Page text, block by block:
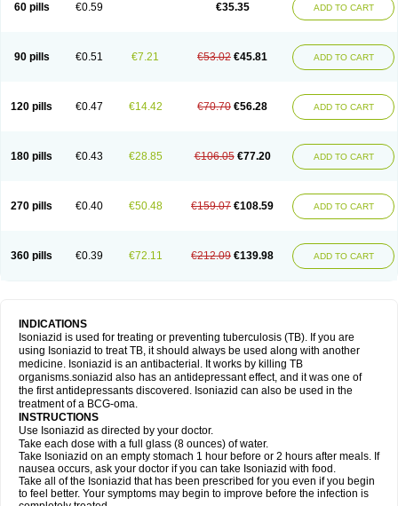
60 pills €0.59 €35.35 ADD TO CART
90 pills €0.51 €7.21 €53.02 €45.81 ADD TO CART
120 pills €0.47 €14.42 €70.70 €56.28 ADD TO CART
180 pills €0.43 €28.85 €106.05 €77.20 ADD TO CART
270 pills €0.40 €50.48 €159.07 €108.59 ADD TO CART
360 pills €0.39 €72.11 €212.09 €139.98 ADD TO CART
INDICATIONS
Isoniazid is used for treating or preventing tuberculosis (TB). If you are
using Isoniazid to treat TB, it should always be used along with another
medicine. Isoniazid is an antibacterial. It works by killing TB
organisms.soniazid also has an antidepressant effect, and it was one of
the first antidepressants discovered. Isoniazid can also be used in the
treatment of a BCG-oma.
INSTRUCTIONS
Use Isoniazid as directed by your doctor.
Take each dose with a full glass (8 ounces) of water.
Take Isoniazid on an empty stomach 1 hour before or 2 hours after meals. If
nausea occurs, ask your doctor if you can take Isoniazid with food.
Take all of the Isoniazid that has been prescribed for you even if you begin
to feel better. Your symptoms may begin to improve before the infection is